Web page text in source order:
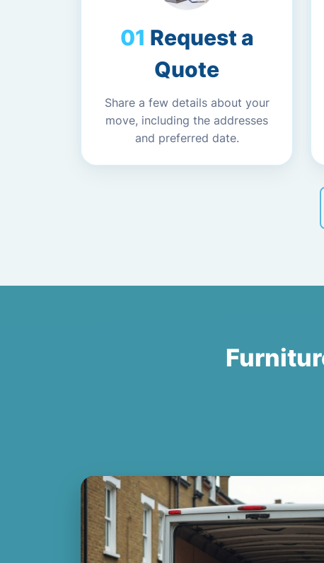
Request a
Quote
Share a few details about your
move, including the addresses
and preferred date.